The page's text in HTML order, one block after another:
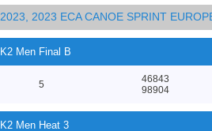
2023, 2023 ECA CANOE SPRINT
K2 Men Final B
5
46843
98904
K2 Men Heat 3